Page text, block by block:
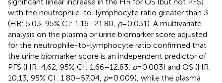
with the neutrophile-to-lymphocyte ratio greater than 3
(HR: 5.03, 95% CI: 1.16–21.80, p= 0.031). A multivariate
analysis on the plasma or urine biomarker score adjusted
for the neutrophile-to-lymphocyte ratio confirmed that
the urine biomarker score is an independent predictor of
PFS (HR: 4.62, 95% CI: 1.66–12.83, p= 0.003) and OS (HR:
10.13, 95% CI: 1.80–57.04, p= 0.009), while the plasma